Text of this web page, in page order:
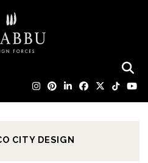
CITY DESIGN